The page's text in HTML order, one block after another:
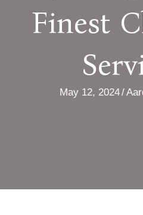
Finest
May 12, 2024/